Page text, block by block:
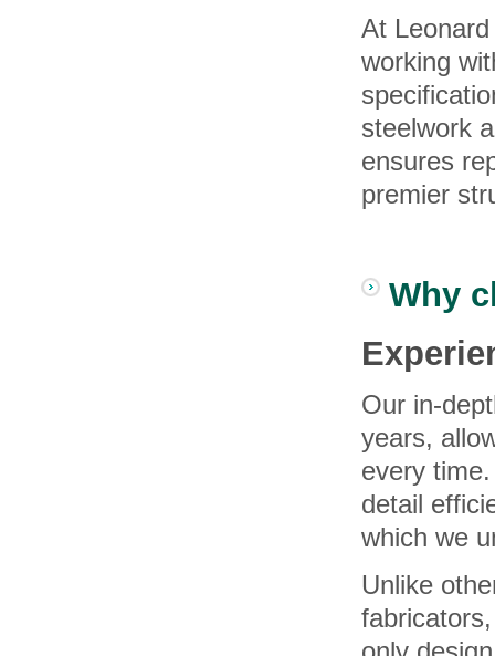
At
working
steelwork
ensures
premier
Why
Our in-
years,
every
detail
which we
Unlike